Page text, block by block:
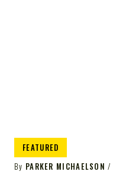
FEATURED
By PARKER MICHAELSON